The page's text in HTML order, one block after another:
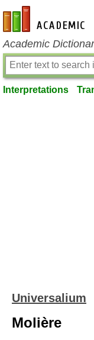
en-academic.com
Academic
Interpretations
Universalium
Molière